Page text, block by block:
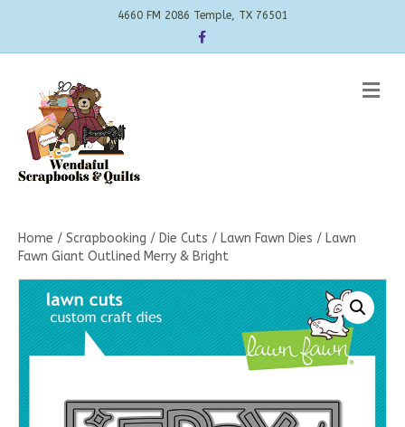
4660 FM 2086 Temple, TX 76501
Facebook
Home / Scrapbooking / Die Cuts / Lawn Fawn Dies / Lawn
Fawn Giant Outlined Merry & Bright